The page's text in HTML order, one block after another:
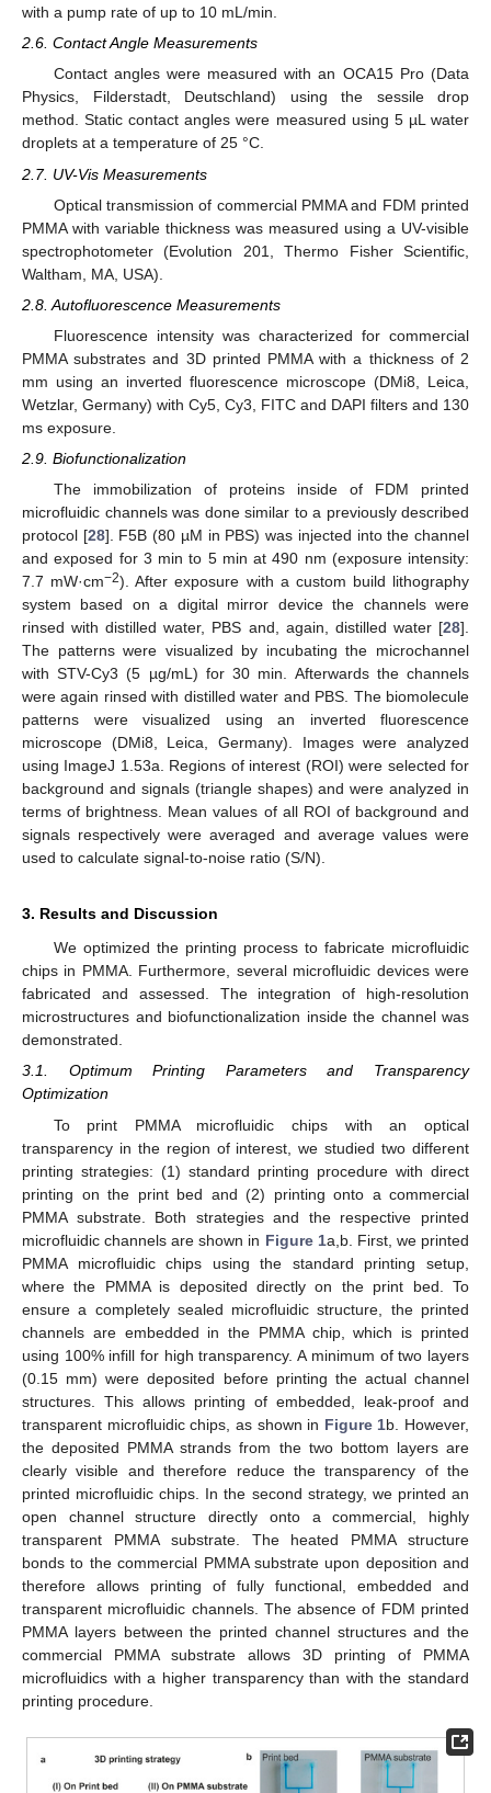
with a pump rate of up to 10 mL/min.
2.6. Contact Angle Measurements
Contact angles were measured with an OCA15 Pro (Data
Physics, Filderstadt, Deutschland) using the sessile drop
method. Static contact angles were measured using 5 µL water
droplets at a temperature of 25 °C.
2.7. UV-Vis Measurements
Optical transmission of commercial PMMA and FDM printed
PMMA with variable thickness was measured using a UV-visible
spectrophotometer (Evolution 201, Thermo Fisher Scientific,
Waltham, MA, USA).
2.8. Autofluorescence Measurements
Fluorescence intensity was characterized for commercial
PMMA substrates and 3D printed PMMA with a thickness of 2
mm using an inverted fluorescence microscope (DMi8, Leica,
Wetzlar, Germany) with Cy5, Cy3, FITC and DAPI filters and 130
ms exposure.
2.9. Biofunctionalization
The immobilization of proteins inside of FDM printed
microfluidic channels was done similar to a previously described
protocol [28]. F5B (80 µM in PBS) was injected into the channel
and exposed for 3 min to 5 min at 490 nm (exposure intensity:
7.7 mW·cm−2). After exposure with a custom build lithography
system based on a digital mirror device the channels were
rinsed with distilled water, PBS and, again, distilled water [28].
The patterns were visualized by incubating the microchannel
with STV-Cy3 (5 µg/mL) for 30 min. Afterwards the channels
were again rinsed with distilled water and PBS. The biomolecule
patterns were visualized using an inverted fluorescence
microscope (DMi8, Leica, Germany). Images were analyzed
using ImageJ 1.53a. Regions of interest (ROI) were selected for
background and signals (triangle shapes) and were analyzed in
terms of brightness. Mean values of all ROI of background and
signals respectively were averaged and average values were
used to calculate signal-to-noise ratio (S/N).
3. Results and Discussion
We optimized the printing process to fabricate microfluidic
chips in PMMA. Furthermore, several microfluidic devices were
fabricated and assessed. The integration of high-resolution
microstructures and biofunctionalization inside the channel was
demonstrated.
3.1. Optimum Printing Parameters and Transparency
Optimization
To print PMMA microfluidic chips with an optical
transparency in the region of interest, we studied two different
printing strategies: (1) standard printing procedure with direct
printing on the print bed and (2) printing onto a commercial
PMMA substrate. Both strategies and the respective printed
microfluidic channels are shown in Figure 1a,b. First, we printed
PMMA microfluidic chips using the standard printing setup,
where the PMMA is deposited directly on the print bed. To
ensure a completely sealed microfluidic structure, the printed
channels are embedded in the PMMA chip, which is printed
using 100% infill for high transparency. A minimum of two layers
(0.15 mm) were deposited before printing the actual channel
structures. This allows printing of embedded, leak-proof and
transparent microfluidic chips, as shown in Figure 1b. However,
the deposited PMMA strands from the two bottom layers are
clearly visible and therefore reduce the transparency of the
printed microfluidic chips. In the second strategy, we printed an
open channel structure directly onto a commercial, highly
transparent PMMA substrate. The heated PMMA structure
bonds to the commercial PMMA substrate upon deposition and
therefore allows printing of fully functional, embedded and
transparent microfluidic channels. The absence of FDM printed
PMMA layers between the printed channel structures and the
commercial PMMA substrate allows 3D printing of PMMA
microfluidics with a higher transparency than with the standard
printing procedure.